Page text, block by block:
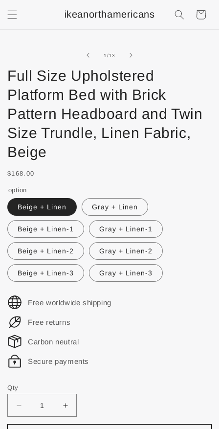
ikeanorthamericans
1 /of
13
Full Size Upholstered
Platform Bed with Brick
Pattern Headboard and Twin
Size Trundle, Linen Fabric,
Beige
$168.00
option
Beige + Linen Gray + Linen
Beige + Linen-1 Gray + Linen-1
Beige + Linen-2 Gray + Linen-2
Beige + Linen-3 Gray + Linen-3
Free worldwide shipping
Free returns
Carbon neutral
Secure payments
Qty